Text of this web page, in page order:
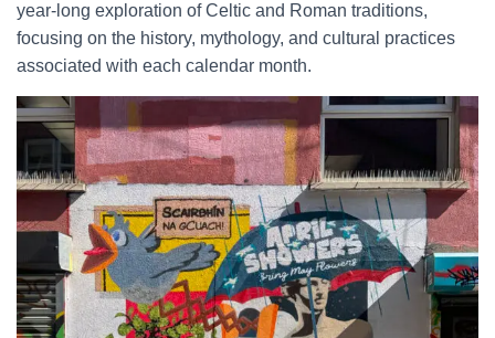
year-long exploration of Celtic and Roman traditions,
focusing on the history, mythology, and cultural practices
associated with each calendar month.